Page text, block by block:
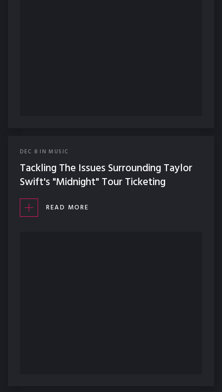
DEC 8 IN MUSIC
Tackling The Issues Surrounding Taylor
Swift's "Midnight" Tour Ticketing
READ MORE